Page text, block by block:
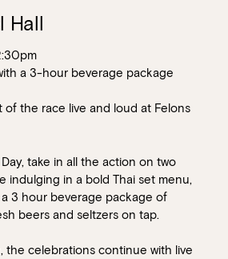
Hall
a 3-hour beverage package
the race live and loud at Felons
take in all the action on two
indulging in a bold Thai set menu,
3 hour beverage package of
beers and seltzers on tap.
the celebrations continue with live